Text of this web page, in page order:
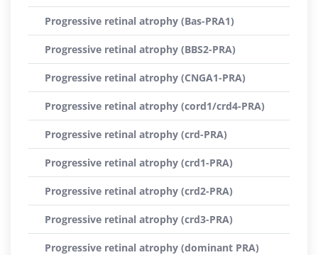
Progressive retinal atrophy (Bas-PRA1)
Progressive retinal atrophy (BBS2-PRA)
Progressive retinal atrophy (CNGA1-PRA)
Progressive retinal atrophy (cord1/crd4-PRA)
Progressive retinal atrophy (crd-PRA)
Progressive retinal atrophy (crd1-PRA)
Progressive retinal atrophy (crd2-PRA)
Progressive retinal atrophy (crd3-PRA)
Progressive retinal atrophy (dominant PRA)